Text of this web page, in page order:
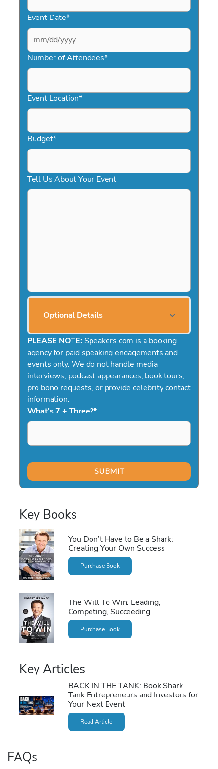
Event Date*
MM
slash
DD
YYYY
Number of Attendees*
Event Location*
Budget*
Tell Us About Your Event
Optional Details
PLEASE NOTE: Speakers.com is a booking
agency for paid speaking engagements and
events only. We do not handle media
interviews, podcast appearances, book tours,
pro bono requests, or provide celebrity contact
information.
What's 7 + Three?*
Key Books
You Don’t Have to Be a Shark:
Creating Your Own Success
Purchase Book
The Will To Win: Leading,
Competing, Succeeding
Purchase Book
Key Articles
BACK IN THE TANK: Book Shark
Tank Entrepreneurs and Investors for
Your Next Event
Read Article
FAQs